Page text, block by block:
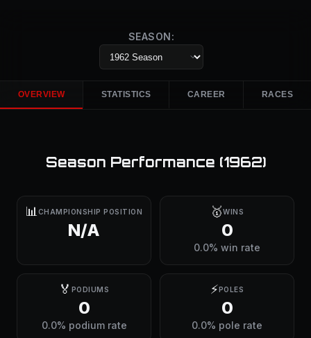
SEASON:
OVERVIEW STATISTICS CAREER RACES
Season Performance (1962)
📊 CHAMPIONSHIP POSITION
N/A
🥇WINS
0
0.0% win rate
🏅 PODIUMS
0
0.0% podium rate
⚡POLES
0
0.0% pole rate